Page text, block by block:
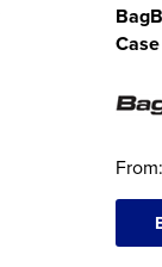
Case
From: